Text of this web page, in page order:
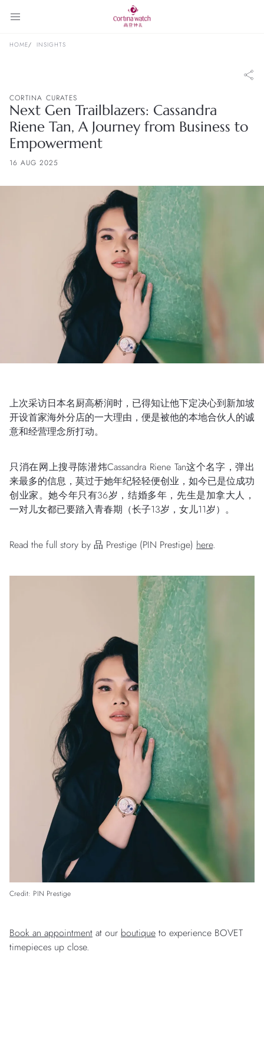
HOME INSIGHTS
CORTINA CURATES
Next Gen Trailblazers: Cassandra
Riene Tan, A Journey from Business to
Empowerment
16 AUG 2025
上次采访日本名厨高桥润时，已得知让他下定决心到新加坡
开设首家海外分店的一大理由，便是被他的本地合伙人的诚
意和经营理念所打动。
只消在网上搜寻陈潜炜Cassandra Riene Tan这个名字，弹出
来最多的信息，莫过于她年纪轻轻便创业，如今已是位成功
创业家。她今年只有36岁，结婚多年，先生是加拿大人，
一对儿女都已要踏入青春期（长子13岁，女儿11岁）。
Read the full story by 品 Prestige (PIN Prestige) here.
Credit: PIN Prestige
Book an appointment at our boutique to experience BOVET
timepieces up close.